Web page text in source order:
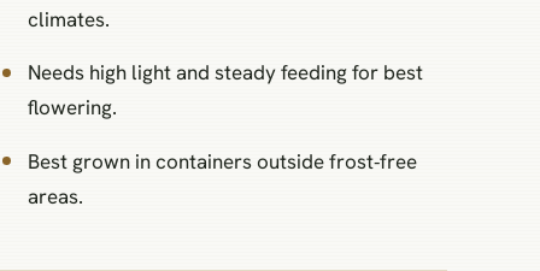
climates.
Needs high light and steady feeding for best
flowering.
Best grown in containers outside frost‑free
areas.